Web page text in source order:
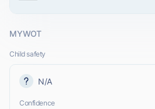
MYWOT
Child safety
N/A
Confidence